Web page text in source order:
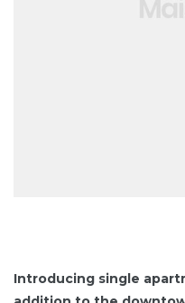
Introducing single